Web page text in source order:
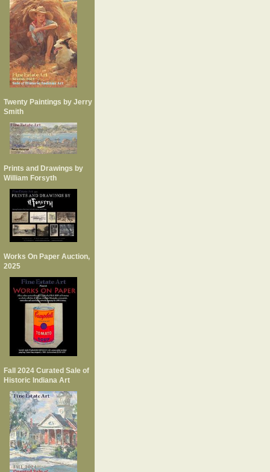
Twenty Paintings by Jerry
Smith
Prints and Drawings by
William Forsyth
Works On Paper Auction,
2025
Fall 2024 Curated Sale of
Historic Indiana Art